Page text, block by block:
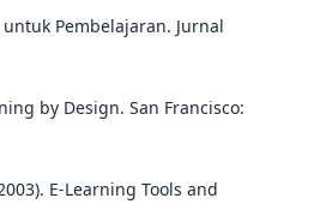
Pembelajaran. Jurnal
by Design. San Francisco:
E-Learning Tools and